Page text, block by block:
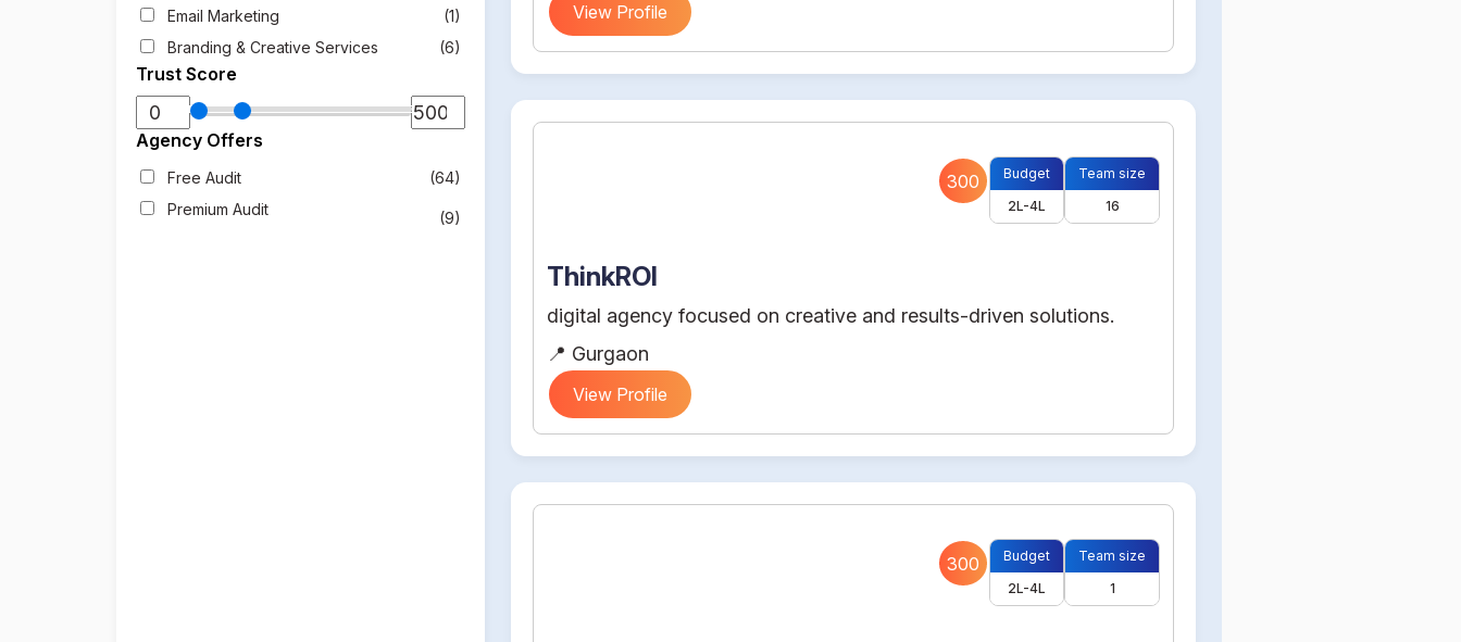
Email Marketing
(1)
Branding & Creative Services
(6)
Trust Score
Agency Offers
Free Audit
(64)
Premium Audit
(9)
View Profile
300
Budget
2L-4L
Team size
16
ThinkROI
digital agency focused on creative and results-driven solutions.
📍 Gurgaon
View Profile
300
Budget
2L-4L
Team size
1